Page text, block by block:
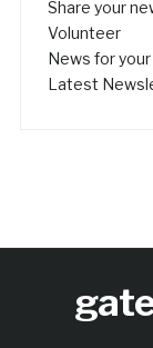
Share your
Volunteer
News for
Latest